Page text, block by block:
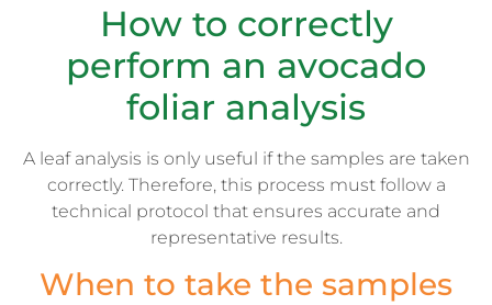
How to correctly
perform an avocado
foliar analysis
A leaf analysis is only useful if the samples are taken
correctly. Therefore, this process must follow a
technical protocol that ensures accurate and
representative results.
When to take the samples